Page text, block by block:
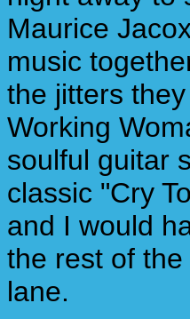
Maurice
music
the jitters
Working
soulful guitar
classic "Cry
and I would
the rest of
lane.